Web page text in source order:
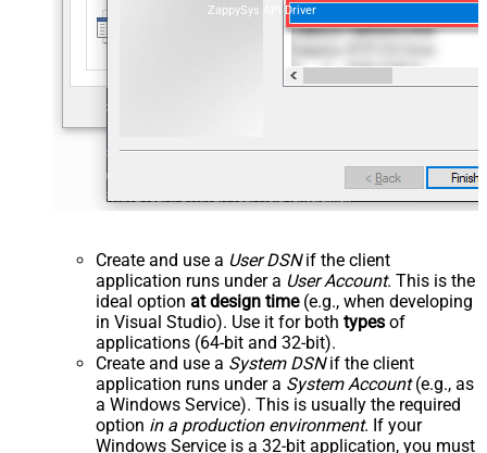
ZappySys API Driver
Create and use a User DSNif the client
application runs under a User Account. This is the
ideal option at design time(e.g., when developing
in Visual Studio). Use it for both types of
applications (64-bit and 32-bit).
Create and use a System DSNif the client
application runs under a System Account(e.g., as
a Windows Service). This is usually the required
option in a production environment. If your
Windows Service is a 32-bit application, you must